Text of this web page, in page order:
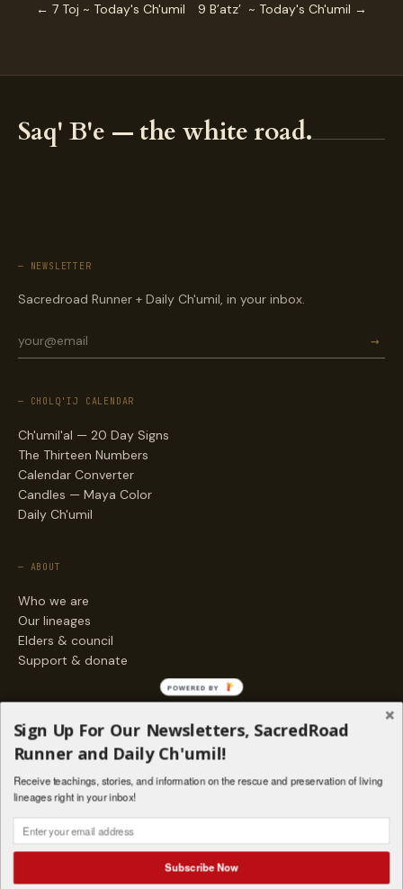
← 7 Toj ~ Today's Ch'umil 9 B’atz’ ~ Today's Ch'umil →
Saq' B'e — the white road.
— NEWSLETTER
Sacredroad Runner + Daily Ch'umil, in your inbox.
→
— CHOLQ'IJ CALENDAR
Ch'umil'al — 20 Day Signs
The Thirteen Numbers
Calendar Converter
Candles — Maya Color
Daily Ch'umil
— ABOUT
Who we are
Our lineages
Elders & council
Support & donate
Stories
Living Lineages Fund
Contact
INSTAGRAM
FACEBOOK
Sign Up For Our Newsletters, SacredRoad
Runner and Daily Ch'umil!
Receive teachings, stories, and information on the rescue and preservation of living
lineages right in your inbox!
Subscribe Now
POWERED BY